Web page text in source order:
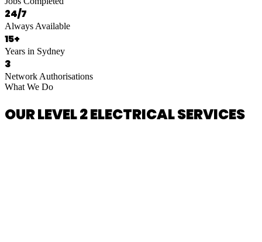
24/7
Always Available
15+
Years in Sydney
3
Network Authorisations
What We Do
OUR LEVEL 2 ELECTRICAL SERVICES